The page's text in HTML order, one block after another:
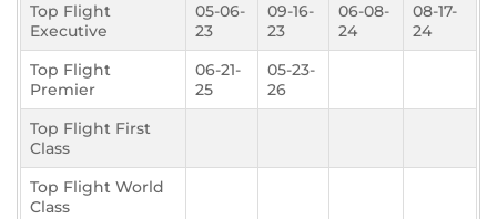
Top Flight
Executive
05-06-
23
09-16-
23
06-08-
24
08-17-
24
Top Flight
Premier
06-21-
25
05-23-
26
Top Flight First
Class
Top Flight World
Class